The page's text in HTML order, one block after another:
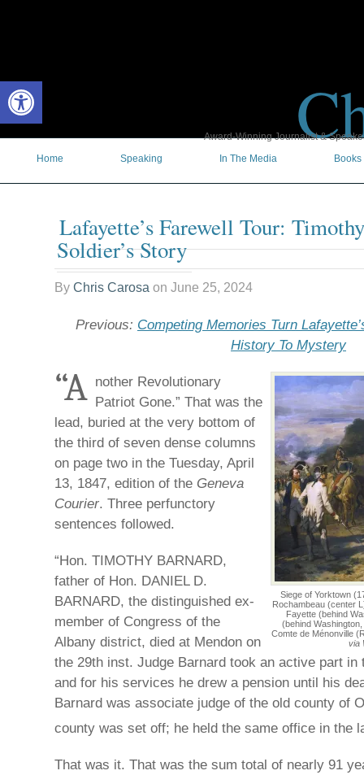
Open toolbar
Award-Winning Journalist &
Home
Speaking In The Media Books
Lafayette’s Farewell Tour:
Soldier’s Story
By Chris Carosa on June 25, 2024
Previous: Competing Memories Turn
History To Mystery
Siege of Yorktown
Rochambeau (center
Fayette (behind
(behind
Comte de Ménonville
via
“A nother Revolutionary
Patriot Gone.” That was the
lead, buried at the very bottom of
the third of seven dense columns
on page two in the Tuesday, April
13, 1847, edition of the Geneva
Courier. Three perfunctory
sentences followed.
“Hon. TIMOTHY BARNARD,
father of Hon. DANIEL D.
BARNARD, the distinguished ex-
member of Congress of the
Albany district, died at Mendon on
the 29th inst. Judge Barnard took an active part
and for his services he drew a pension until his
Barnard was associate judge of the old county of
county was set off; he held the same office in the
That was it. That was the sum total of nearly 91